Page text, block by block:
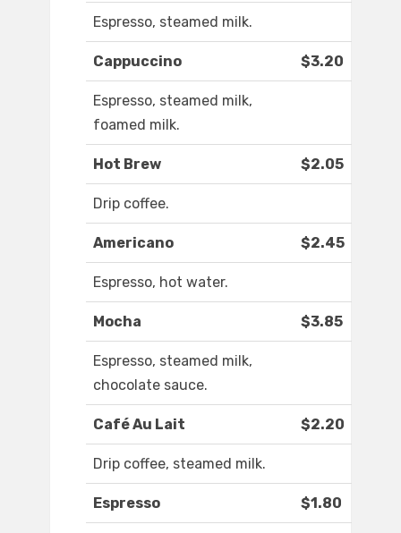
Espresso, steamed milk.
Cappuccino $3.20
Espresso, steamed milk,
foamed milk.
Hot Brew $2.05
Drip coffee.
Americano $2.45
Espresso, hot water.
Mocha $3.85
Espresso, steamed milk,
chocolate sauce.
Café Au Lait $2.20
Drip coffee, steamed milk.
Espresso $1.80